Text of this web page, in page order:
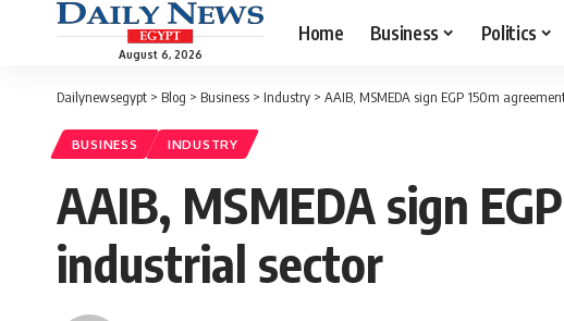
August 6, 2026
Home Business Politics
Dailynewsegypt > Blog > Business > Industry > AAIB, MSMEDA sign EGP 150m
BUSINESS INDUSTRY
AAIB, MSMEDA sign
industrial sector